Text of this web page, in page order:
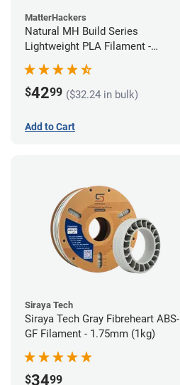
MatterHackers
Natural MH Build Series
Lightweight PLA Filament -
1.75mm (1kg)
$4299 ($32.24 in bulk)
Add to Cart
Siraya Tech
Siraya Tech Gray Fibreheart ABS-
GF Filament - 1.75mm (1kg)
$3499